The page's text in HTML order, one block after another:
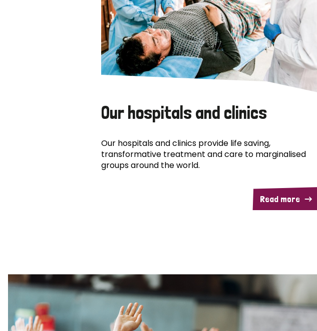
Our hospitals and clinics
Our hospitals and clinics provide life saving,
transformative treatment and care to marginalised
groups around the world.
Read more